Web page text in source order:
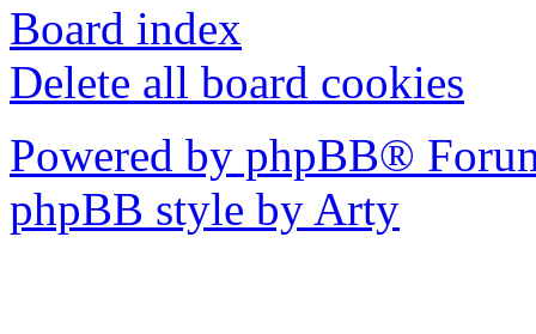
Board index
Delete all board cookies
Powered by phpBB®
phpBB style by Arty